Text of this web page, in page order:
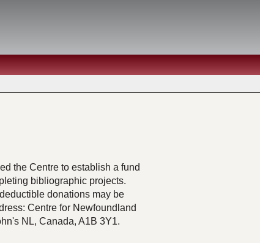
the Centre to establish a fund
bibliographic projects.
donations may be
Centre for Newfoundland
NL, Canada, A1B 3Y1.